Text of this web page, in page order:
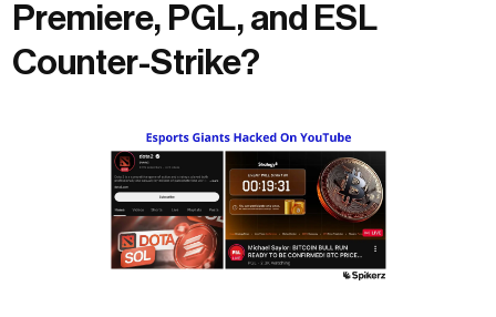
Premiere, PGL, and ESL
Counter-Strike?